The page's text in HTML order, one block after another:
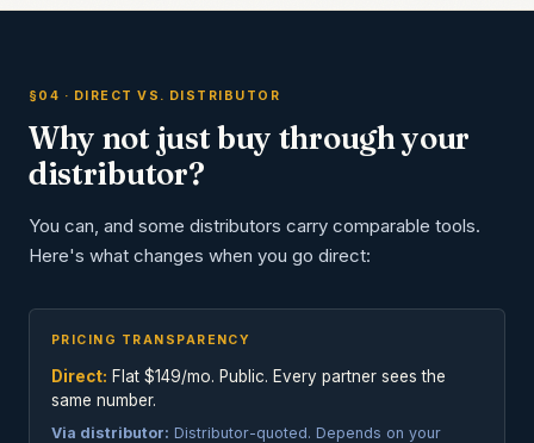
§04 · DIRECT VS. DISTRIBUTOR
Why not just buy through your
distributor?
You can, and some distributors carry comparable tools.
Here's what changes when you go direct:
PRICING TRANSPARENCY
Direct: Flat $149/mo. Public. Every partner sees the
same number.
Via distributor: Distributor-quoted. Depends on your